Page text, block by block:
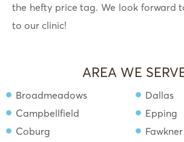
the hefty price tag. We look forward
to our clinic!
AREA WE
Broadmeadows
Campbellfield
Coburg
Dallas
Epping
Fawkner